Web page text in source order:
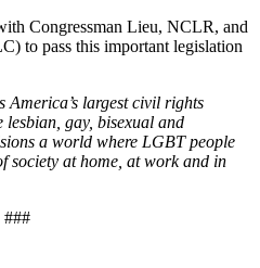
Congressman Lieu, NCLR, and
to pass this important legislation
America’s largest civil rights
gay, bisexual and
a world where LGBT people
society at home, at work and in
###